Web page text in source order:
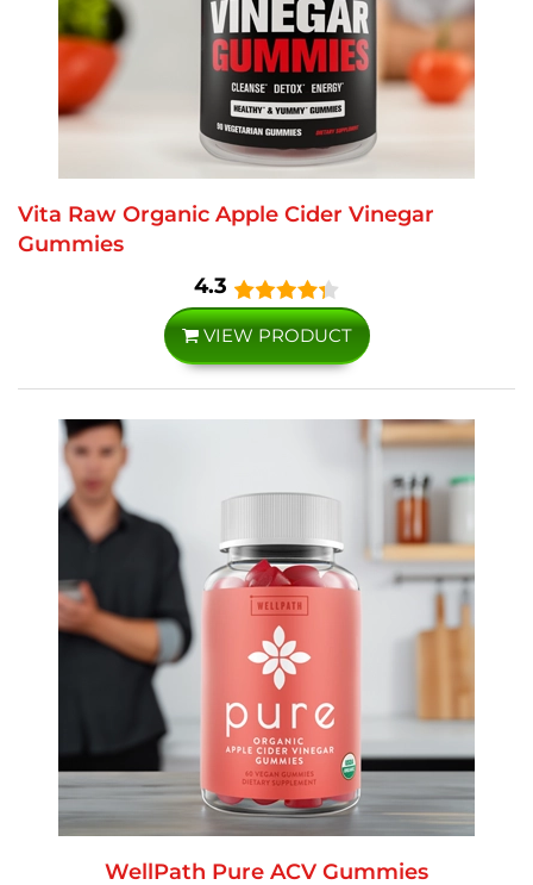
Vita Raw Organic Apple Cider Vinegar
Gummies
4.3
VIEW PRODUCT
WellPath Pure ACV Gummies